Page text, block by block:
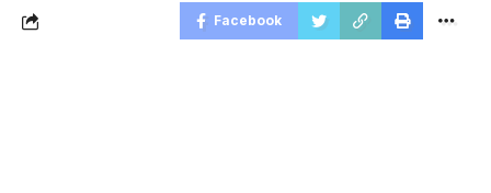
Facebook